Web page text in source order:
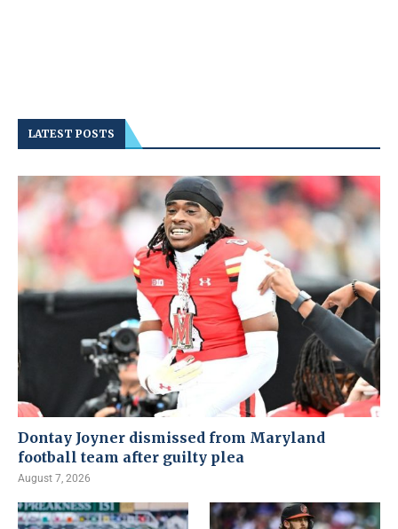
LATEST POSTS
Dontay Joyner dismissed from Maryland
football team after guilty plea
August 7, 2026